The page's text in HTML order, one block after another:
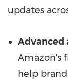
updates
Advanced
Amazon's
help